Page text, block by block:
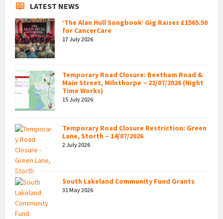
LATEST NEWS
‘The Alan Hull Songbook’ Gig Raises £1565.50
for CancerCare
17 July 2026
Temporary Road Closure: Beetham Road &
Main Street, Milnthorpe – 22/07/2026 (Night
Time Works)
15 July 2026
Temporary Road Closure Restriction: Green
Lane, Storth – 14/07/2026
2 July 2026
South Lakeland Community Fund Grants
31 May 2026